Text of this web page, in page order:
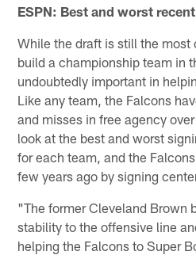
ESPN: Best and worst
While the draft is still the
build a championship team in
undoubtedly important in
Like any team, the Falcons
and misses in free agency
look at the best and worst
for each team, and the
few years ago by signing
"The former Cleveland Brown
stability to the offensive line
helping the Falcons to Super